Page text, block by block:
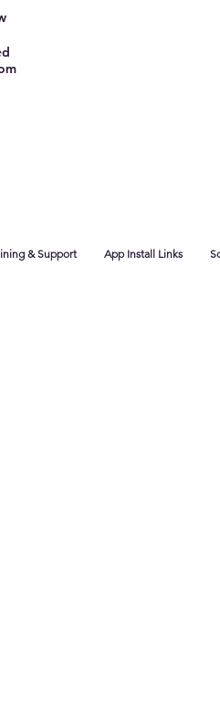
& Support App Install Links